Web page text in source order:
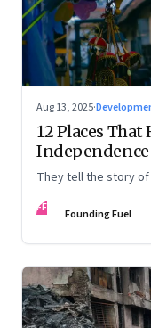
Aug 13, 2025·
12 Places
They tell the story of
FF Founding Fuel